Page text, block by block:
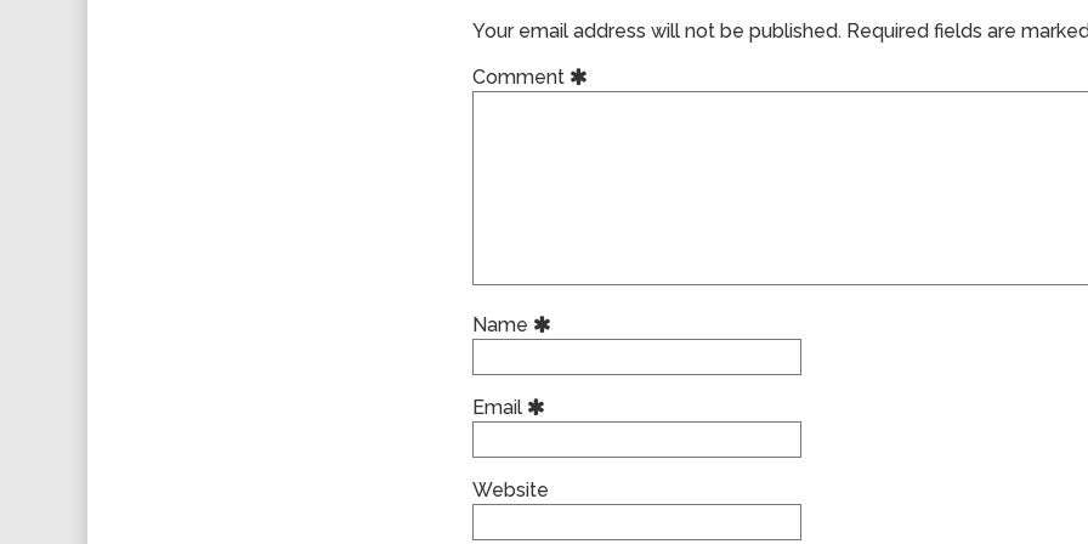
Your email address will not be published. Required fields are
Comment
Name
Email
Website